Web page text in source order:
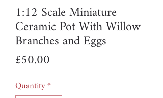
1:12 Scale Miniature
Ceramic Pot With Willow
Branches and Eggs
£50.00
Quantity*